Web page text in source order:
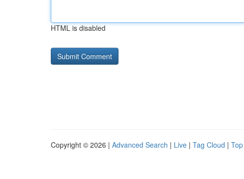
HTML is disabled
Copyright © 2026 | Advanced Search | Live | Tag Cloud |